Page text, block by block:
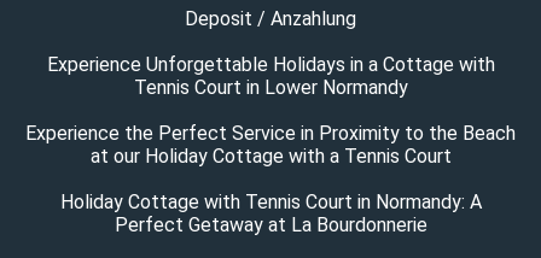
Deposit / Anzahlung
Experience Unforgettable Holidays in a Cottage with
Tennis Court in Lower Normandy
Experience the Perfect Service in Proximity to the Beach
at our Holiday Cottage with a Tennis Court
Holiday Cottage with Tennis Court in Normandy: A
Perfect Getaway at La Bourdonnerie